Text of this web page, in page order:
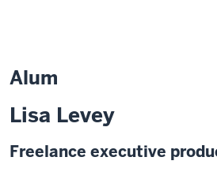
Alum
Lisa Levey
Freelance executive